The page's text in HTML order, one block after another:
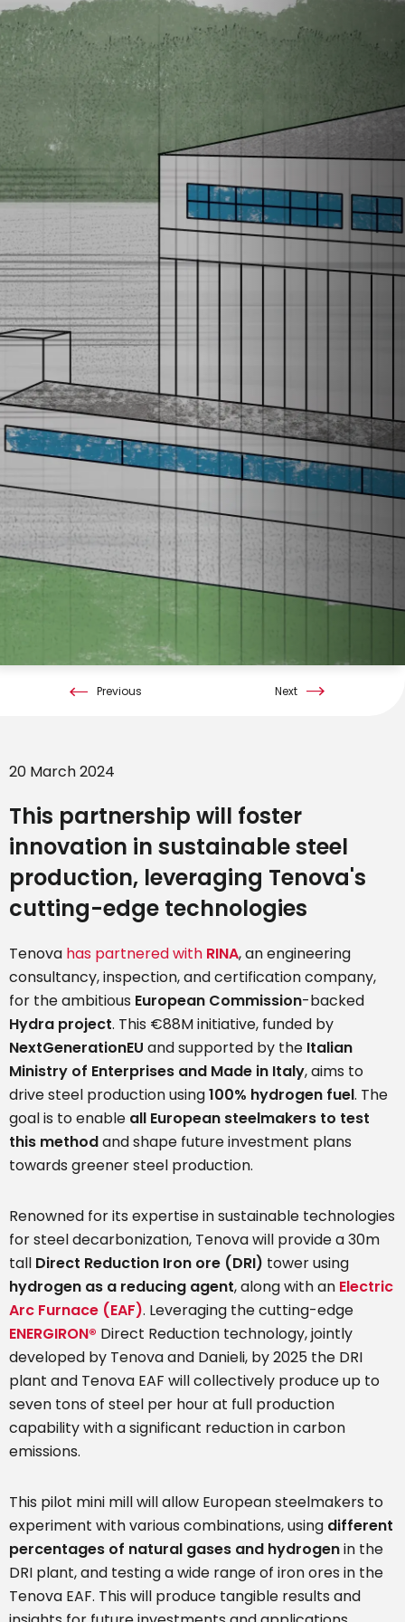
Previous Next
20 March 2024
This partnership will foster
innovation in sustainable steel
production, leveraging Tenova's
cutting-edge technologies
Tenova has partnered with RINA, an engineering
consultancy, inspection, and certification company,
for the ambitious European Commission-backed
Hydra project. This €88M initiative, funded by
NextGenerationEU and supported by the Italian
Ministry of Enterprises and Made in Italy, aims to
drive steel production using100% hydrogen fuel. The
goal is to enable all European steelmakers to test
this methodand shape future investment plans
towards greener steel production.
Renowned for its expertise in sustainable technologies
for steel decarbonization, Tenova will provide a 30m
tall Direct Reduction Iron ore (DRI) tower using
hydrogen as a reducing agent, along with an Electric
Arc Furnace (EAF). Leveraging the cutting-edge
ENERGIRON® Direct Reduction technology, jointly
developed by Tenova and Danieli, by 2025 the DRI
plant and Tenova EAF will collectively produce up to
seven tons of steel per hour at full production
capability with a significant reduction in carbon
emissions.
This pilot mini mill will allow European steelmakers to
experiment with various combinations, using different
percentages of natural gases and hydrogenin the
DRI plant, and testing a wide range of iron ores in the
Tenova EAF. This will produce tangible results and